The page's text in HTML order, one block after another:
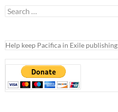
Search
for:
Help keep Pacifica in Exile publishing